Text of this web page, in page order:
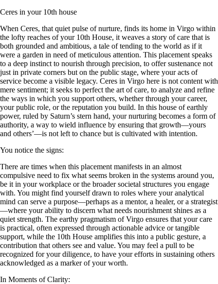
Ceres in your 10th house
When Ceres, that quiet pulse of nurture, finds its home in Virgo within
the lofty reaches of your 10th House, it weaves a story of care that is
both grounded and ambitious, a tale of tending to the world as if it
were a garden in need of meticulous attention. This placement speaks
to a deep instinct to nourish through precision, to offer sustenance not
just in private corners but on the public stage, where your acts of
service become a visible legacy. Ceres in Virgo here is not content with
mere sentiment; it seeks to perfect the art of care, to analyze and refine
the ways in which you support others, whether through your career,
your public role, or the reputation you build. In this house of earthly
power, ruled by Saturn’s stern hand, your nurturing becomes a form of
authority, a way to wield influence by ensuring that growth—yours
and others’—is not left to chance but is cultivated with intention.
You notice the signs:
There are times when this placement manifests in an almost
compulsive need to fix what seems broken in the systems around you,
be it in your workplace or the broader societal structures you engage
with. You might find yourself drawn to roles where your analytical
mind can serve a purpose—perhaps as a mentor, a healer, or a strategist
—where your ability to discern what needs nourishment shines as a
quiet strength. The earthy pragmatism of Virgo ensures that your care
is practical, often expressed through actionable advice or tangible
support, while the 10th House amplifies this into a public gesture, a
contribution that others see and value. You may feel a pull to be
recognized for your diligence, to have your efforts in sustaining others
acknowledged as a marker of your worth.
In Moments of Clarity: